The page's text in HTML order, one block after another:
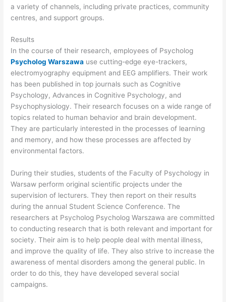
a variety of channels, including private practices, community
centres, and support groups.
Results
In the course of their research, employees of Psycholog
Psycholog Warszawa use cutting-edge eye-trackers,
electromyography equipment and EEG amplifiers. Their work
has been published in top journals such as Cognitive
Psychology, Advances in Cognitive Psychology, and
Psychophysiology. Their research focuses on a wide range of
topics related to human behavior and brain development.
They are particularly interested in the processes of learning
and memory, and how these processes are affected by
environmental factors.
During their studies, students of the Faculty of Psychology in
Warsaw perform original scientific projects under the
supervision of lecturers. They then report on their results
during the annual Student Science Conference. The
researchers at Psycholog Psycholog Warszawa are committed
to conducting research that is both relevant and important for
society. Their aim is to help people deal with mental illness,
and improve the quality of life. They also strive to increase the
awareness of mental disorders among the general public. In
order to do this, they have developed several social
campaigns.